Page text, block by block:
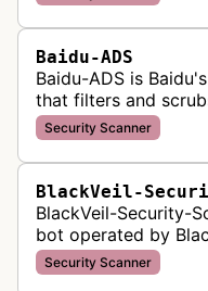
security
Baidu-ADS
Baidu-ADS is
that filters and
DDoS attacks,
target servers for
Security Scanner
BlackVeil-
BlackVeil-Security-
bot operated by
aligned security
DNS configuration,
Security Scanner